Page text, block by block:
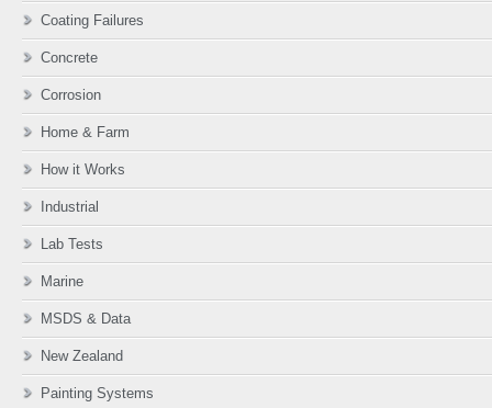
Coating Failures
Concrete
Corrosion
Home & Farm
How it Works
Industrial
Lab Tests
Marine
MSDS & Data
New Zealand
Painting Systems